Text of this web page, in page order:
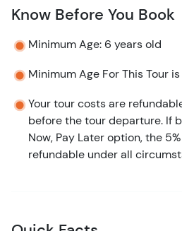
Know Before You Book
Minimum Age: 6 years old
Minimum Age For This Tour
Your tour costs are
before the tour departure. If
Now, Pay Later option, the
refundable under all